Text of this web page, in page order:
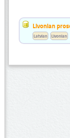
Livonian
Latvian Livonian